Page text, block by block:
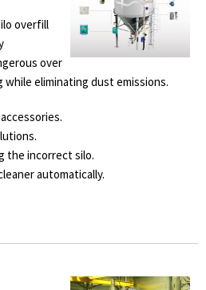
overfill
over
eliminating dust emissions.
the incorrect silo.
automatically.